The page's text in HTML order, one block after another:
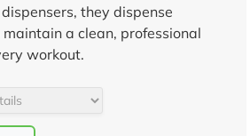
they dispense
a clean, professional
workout.